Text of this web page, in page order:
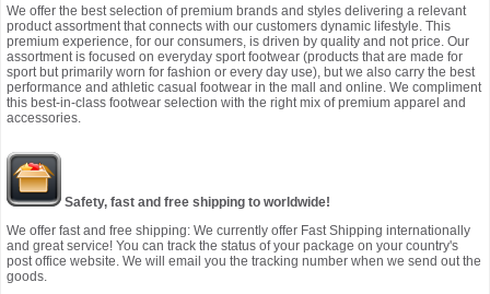
We offer the best selection of premium brands and styles delivering a relevant
product assortment that connects with our customers dynamic lifestyle. This
premium experience, for our consumers, is driven by quality and not price. Our
assortment is focused on everyday sport footwear (products that are made for
sport but primarily worn for fashion or every day use), but we also carry the best
performance and athletic casual footwear in the mall and online. We compliment
this best-in-class footwear selection with the right mix of premium apparel and
accessories.
Safety, fast and free shipping to worldwide!
We offer fast and free shipping: We currently offer Fast Shipping internationally
and great service! You can track the status of your package on your country's
post office website. We will email you the tracking number when we send out the
goods.